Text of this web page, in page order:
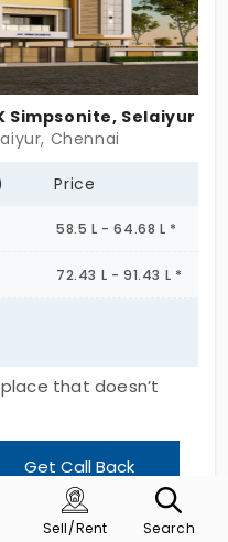
Simpsonite, Selaiyur
Chennai
Price
58.5 L - 64.68 L *
72.43 L - 91.43 L *
that doesn’t
this single-
Stilt + 3 floors, just 8
crowd, no confusion
and ready. These
everyday life.
Get Call Back
Sell/Rent Search